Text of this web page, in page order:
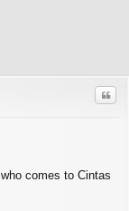
comes to Cintas